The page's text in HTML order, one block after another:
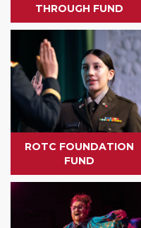
THROUGH FUND
ROTC FOUNDATION
FUND